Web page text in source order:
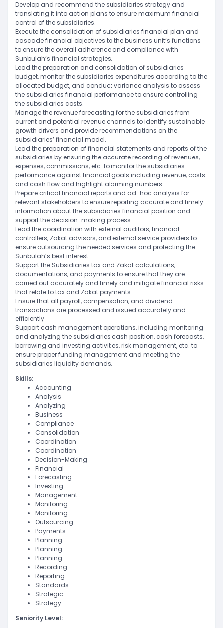
Develop and recommend the subsidiaries strategy and
translating it into action plans to ensure maximum financial
control of the subsidiaries.
Execute the consolidation of subsidiaries financial plan and
cascade financial objectives to the business unit’s functions
to ensure the overall adherence and compliance with
Sunbulah’s financial strategies.
Lead the preparation and consolidation of subsidiaries
budget, monitor the subsidiaries expenditures according to the
allocated budget, and conduct variance analysis to assess
the subsidiaries financial performance to ensure controlling
the subsidiaries costs.
Manage the revenue forecasting for the subsidiaries from
current and potential revenue channels to identify sustainable
growth drivers and provide recommendations on the
subsidiaries’ financial model.
Lead the preparation of financial statements and reports of the
subsidiaries by ensuring the accurate recording of revenues,
expenses, commissions, etc. to monitor the subsidiaries
performance against financial goals including revenue, costs
and cash flow and highlight alarming numbers.
Prepare critical financial reports and ad-hoc analysis for
relevant stakeholders to ensure reporting accurate and timely
information about the subsidiaries financial position and
support the decision-making process.
Lead the coordination with external auditors, financial
controllers, Zakat advisors, and external service providers to
ensure outsourcing the needed services and protecting the
Sunbulah’s best interest.
Support the Subsidiaries tax and Zakat calculations,
documentations, and payments to ensure that they are
carried out accurately and timely and mitigate financial risks
that relate to tax and Zakat payments.
Ensure that all payroll, compensation, and dividend
transactions are processed and issued accurately and
efficiently
Support cash management operations, including monitoring
and analyzing the subsidiaries cash position, cash forecasts,
borrowing and investing activities, risk management, etc. to
ensure proper funding management and meeting the
subsidiaries liquidity demands.
Skills:
Accounting
Analysis
Analyzing
Business
Compliance
Consolidation
Coordination
Coordination
Decision-Making
Financial
Forecasting
Investing
Management
Monitoring
Monitoring
Outsourcing
Payments
Planning
Planning
Planning
Recording
Reporting
Standards
Strategic
Strategy
Seniority Level: